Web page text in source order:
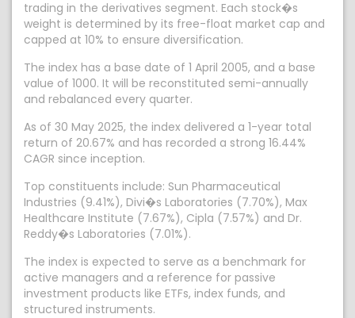
trading in the derivatives segment. Each stock�s
weight is determined by its free-float market cap and
capped at 10% to ensure diversification.
The index has a base date of 1 April 2005, and a base
value of 1000. It will be reconstituted semi-annually
and rebalanced every quarter.
As of 30 May 2025, the index delivered a 1-year total
return of 20.67% and has recorded a strong 16.44%
CAGR since inception.
Top constituents include: Sun Pharmaceutical
Industries (9.41%), Divi�s Laboratories (7.70%), Max
Healthcare Institute (7.67%), Cipla (7.57%) and Dr.
Reddy�s Laboratories (7.01%).
The index is expected to serve as a benchmark for
active managers and a reference for passive
investment products like ETFs, index funds, and
structured instruments.